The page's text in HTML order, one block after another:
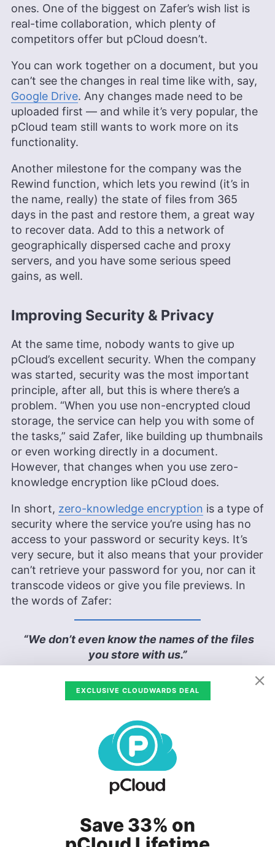
ones. One of the biggest on Zafer’s wish list is
real-time collaboration, which plenty of
competitors offer but pCloud doesn’t.
You can work together on a document, but you
can’t see the changes in real time like with, say,
Google Drive. Any changes made need to be
uploaded first — and while it’s very popular, the
pCloud team still wants to work more on its
functionality.
Another milestone for the company was the
Rewind function, which lets you rewind (it’s in
the name, really) the state of files from 365
days in the past and restore them, a great way
to recover data. Add to this a network of
geographically dispersed cache and proxy
servers, and you have some serious speed
gains, as well.
Improving Security & Privacy
At the same time, nobody wants to give up
pCloud’s excellent security. When the company
was started, security was the most important
principle, after all, but this is where there’s a
problem. “When you use non-encrypted cloud
storage, the service can help you with some of
the tasks,” said Zafer, like building up thumbnails
or even working directly in a document.
However, that changes when you use zero-
knowledge encryption like pCloud does.
In short, zero-knowledge encryption is a type of
security where the service you’re using has no
access to your password or security keys. It’s
very secure, but it also means that your provider
can’t retrieve your password for you, nor can it
transcode videos or give you file previews. In
the words of Zafer:
“We don’t even know the names of the files
you store with us.”
features would mean weakening security. The
solution pCloud decided on is, according to
Zafer, a hybrid service, where you can decide
where to keep your files: if you need top-notch
security, leave it in theCrypto folder
previews or to share a file, leave it in your
regular folder.
EXCLUSIVE CLOUDWARDS DEAL
Save 33% on